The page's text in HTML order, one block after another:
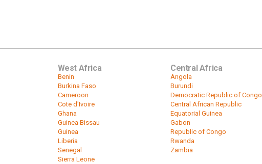
West Africa
Benin
Burkina Faso
Cameroon
Cote d'Ivoire
Ghana
Guinea Bissau
Guinea
Liberia
Senegal
Sierra Leone
Central Africa
Angola
Burundi
Democratic Republic of Congo
Central African Republic
Equatorial Guinea
Gabon
Republic of Congo
Rwanda
Zambia